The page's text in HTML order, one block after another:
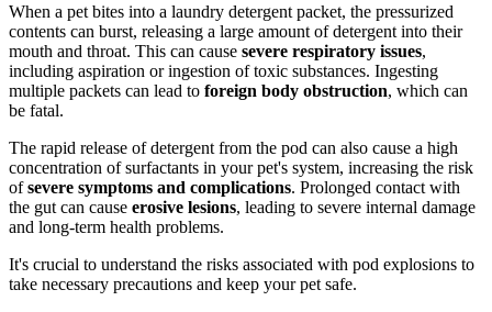
When a pet bites into a laundry detergent packet, the pressurized
contents can burst, releasing a large amount of detergent into their
mouth and throat. This can cause severe respiratory issues,
including aspiration or ingestion of toxic substances. Ingesting
multiple packets can lead to foreign body obstruction, which can
be fatal.
The rapid release of detergent from the pod can also cause a high
concentration of surfactants in your pet's system, increasing the risk
ofsevere symptoms and complications. Prolonged contact with
the gut can cause erosive lesions, leading to severe internal damage
and long-term health problems.
It's crucial to understand the risks associated with pod explosions to
take necessary precautions and keep your pet safe.